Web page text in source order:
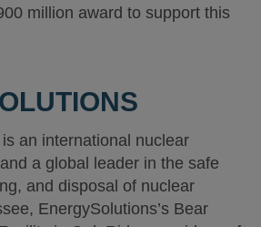
million award to support this
is an international nuclear
a global leader in the safe
and disposal of nuclear
EnergySolutions’s Bear